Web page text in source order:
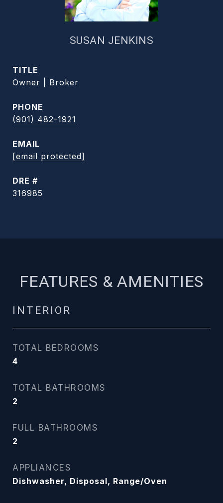
SUSAN JENKINS
TITLE
Owner | Broker
PHONE
(901) 482-1921
EMAIL
[email protected]
DRE #
316985
FEATURES & AMENITIES
INTERIOR
TOTAL BEDROOMS
4
TOTAL BATHROOMS
2
FULL BATHROOMS
2
APPLIANCES
Dishwasher, Disposal, Range/Oven